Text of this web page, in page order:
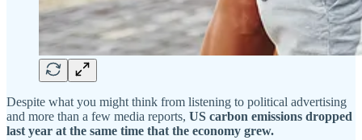
Despite what you might think from listening to political advertising
and more than a few media reports, US carbon emissions dropped
last year at the same time that the economy grew.